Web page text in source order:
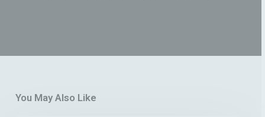
You May Also Like